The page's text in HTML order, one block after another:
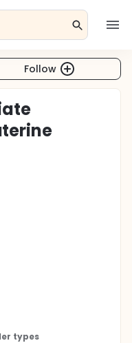
Follow
types